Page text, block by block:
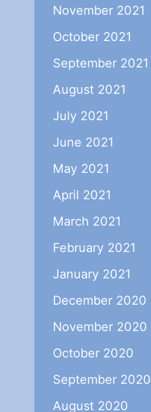
November 2021
October 2021
September 2021
August 2021
July 2021
June 2021
May 2021
April 2021
March 2021
February 2021
January 2021
December 2020
November 2020
October 2020
September 2020
August 2020